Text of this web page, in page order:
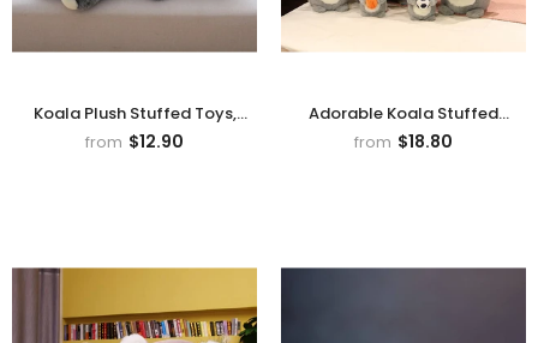
Koala Plush Stuffed Toys,
Animal Doll For Kids Gifts
Gray
from $12.90
Adorable Koala Stuffed
Animal Plush Toy
from $18.80